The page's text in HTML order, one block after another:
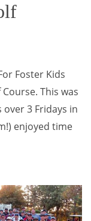
Foster Kids
This was
3 Fridays in
enjoyed time